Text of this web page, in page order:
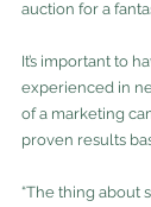
auction for a
It’s important to
experienced in
of a marketing
proven results
“The thing about